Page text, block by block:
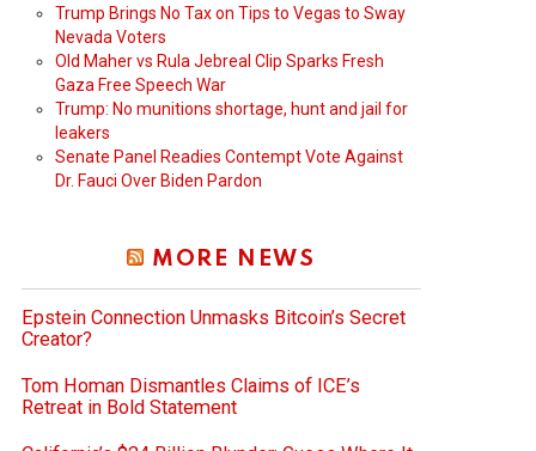
Trump Brings No Tax on Tips to Vegas to Sway
Nevada Voters
Old Maher vs Rula Jebreal Clip Sparks Fresh
Gaza Free Speech War
Trump: No munitions shortage, hunt and jail for
leakers
Senate Panel Readies Contempt Vote Against
Dr. Fauci Over Biden Pardon
MORE NEWS
Epstein Connection Unmasks Bitcoin’s Secret
Creator?
Tom Homan Dismantles Claims of ICE’s
Retreat in Bold Statement